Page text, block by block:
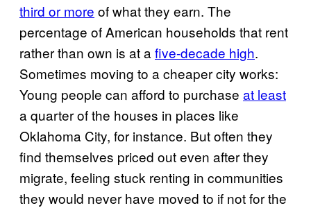
third or more of what they earn. The
percentage of American households that rent
rather than own is at a five-decade high.
Sometimes moving to a cheaper city works:
Young people can afford to purchase at least
a quarter of the houses in places like
Oklahoma City, for instance. But often they
find themselves priced out even after they
migrate, feeling stuck renting in communities
they would never have moved to if not for the